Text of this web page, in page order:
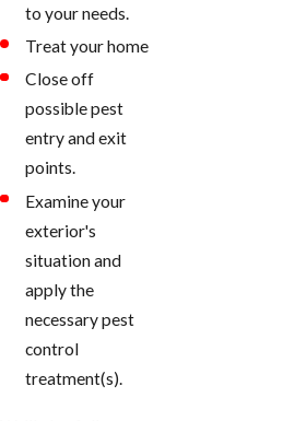
to your needs.
Treat your home
Close off
possible pest
entry and exit
points.
Examine your
exterior's
situation and
apply the
necessary pest
control
treatment(s).